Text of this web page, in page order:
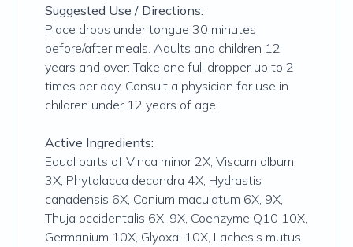
Suggested Use / Directions:
Place drops under tongue 30 minutes
before/after meals. Adults and children 12
years and over: Take one full dropper up to 2
times per day. Consult a physician for use in
children under 12 years of age.
Active Ingredients:
Equal parts of Vinca minor 2X, Viscum album
3X, Phytolacca decandra 4X, Hydrastis
canadensis 6X, Conium maculatum 6X, 9X,
Thuja occidentalis 6X, 9X, Coenzyme Q10 10X,
Germanium 10X, Glyoxal 10X, Lachesis mutus